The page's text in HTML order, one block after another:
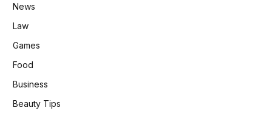
News
Law
Games
Food
Business
Beauty Tips